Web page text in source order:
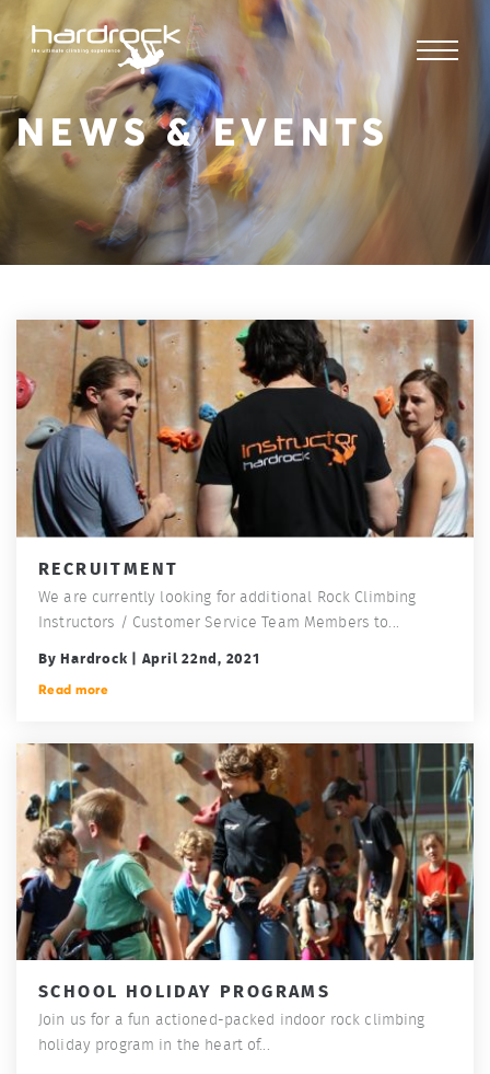
NEWS & EVENTS
RECRUITMENT
We are currently looking for additional Rock Climbing
Instructors / Customer Service Team Members to...
By Hardrock | April 22nd, 2021
Read more
SCHOOL HOLIDAY PROGRAMS
Join us for a fun actioned-packed indoor rock climbing
holiday program in the heart of...